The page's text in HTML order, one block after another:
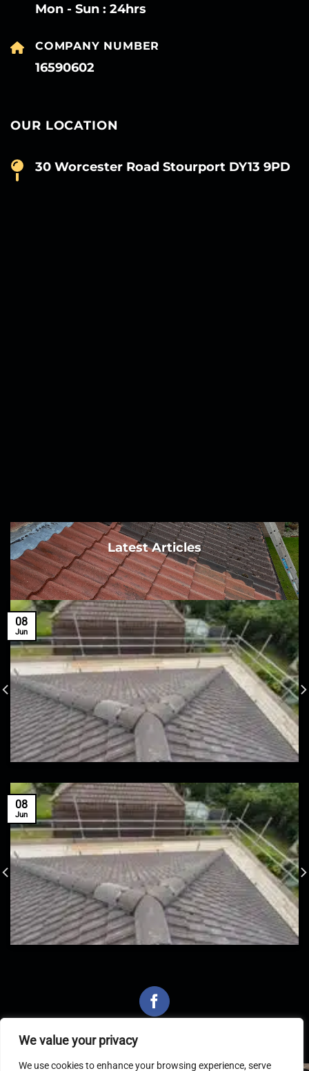
We value your privacy
We use cookies to enhance your browsing experience, serve
Mon - Sun : 24hrs
COMPANY NUMBER
16590602
OUR LOCATION
30 Worcester Road Stourport DY13 9PD
Latest Articles
08
Jun
08
Jun